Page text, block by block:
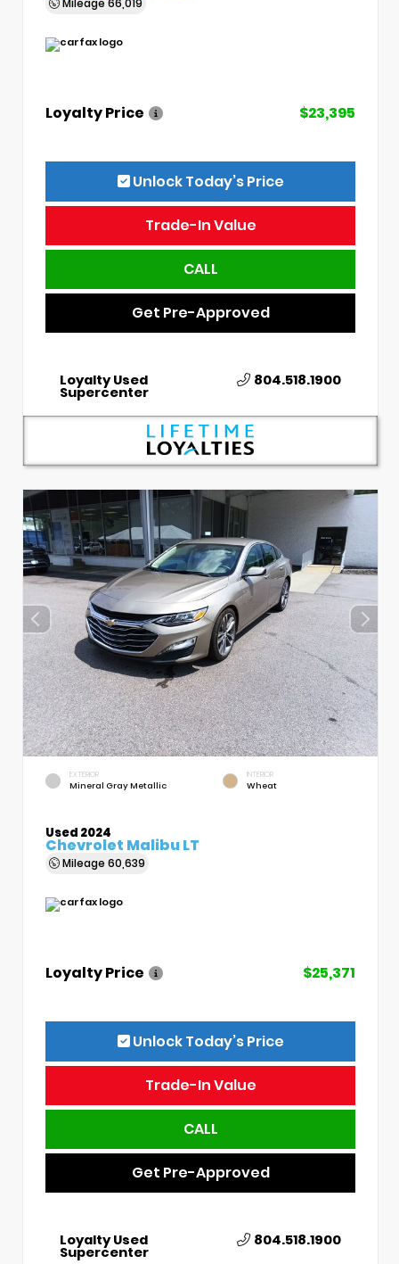
Loyalty Price $23,395
Unlock Today’s Price
Trade-In Value
CALL
Get Pre-Approved
Loyalty Used
Supercenter
804.518.1900
EXTERIOR
Mineral Gray Metallic
INTERIOR
Wheat
Used 2024
Chevrolet Malibu LT
Mileage 60,639
Loyalty Price $25,371
Unlock Today’s Price
Trade-In Value
CALL
Get Pre-Approved
Loyalty Used
Supercenter
804.518.1900